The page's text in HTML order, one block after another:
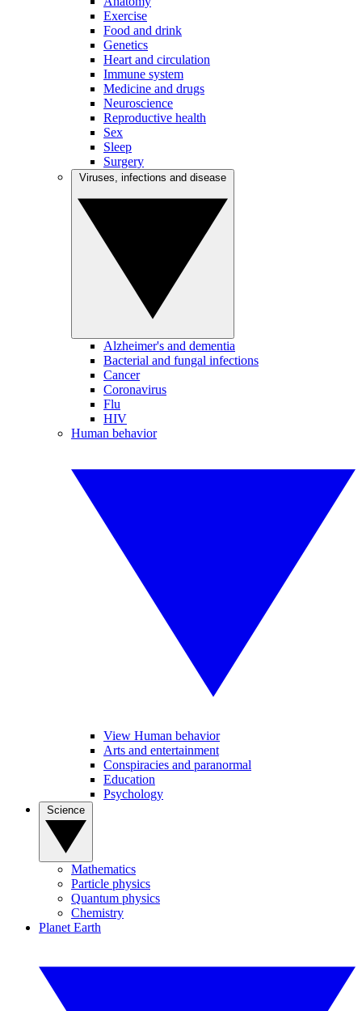
Exercise
Food and drink
Genetics
Heart and circulation
Immune system
Medicine and drugs
Neuroscience
Reproductive health
Sex
Sleep
Surgery
Alzheimer's and dementia
Bacterial and fungal infections
Cancer
Coronavirus
Flu
HIV
Human behavior
View Human behavior
Arts and entertainment
Conspiracies and paranormal
Education
Psychology
Mathematics
Particle physics
Quantum physics
Chemistry
Planet Earth